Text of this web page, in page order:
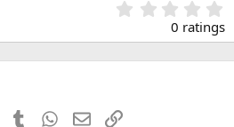
.
0
0
0 ratings
PinterestTumblr WhatsApp
EmailLink